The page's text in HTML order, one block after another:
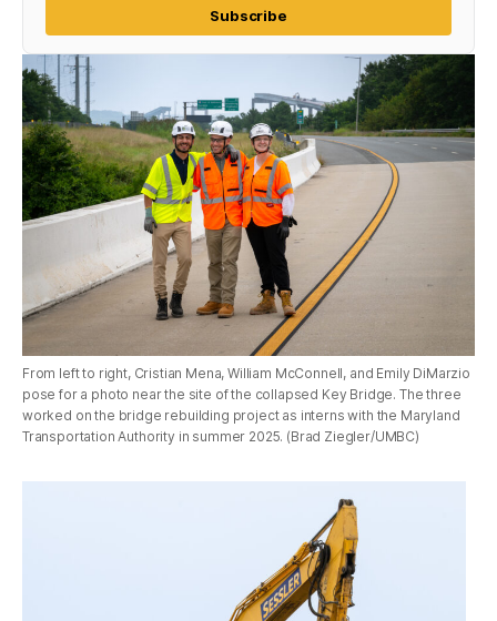
Subscribe
From left to right, Cristian Mena, William McConnell, and Emily DiMarzio
pose for a photo near the site of the collapsed Key Bridge. The three
worked on the bridge rebuilding project as interns with the Maryland
Transportation Authority in summer 2025. (Brad Ziegler/UMBC)